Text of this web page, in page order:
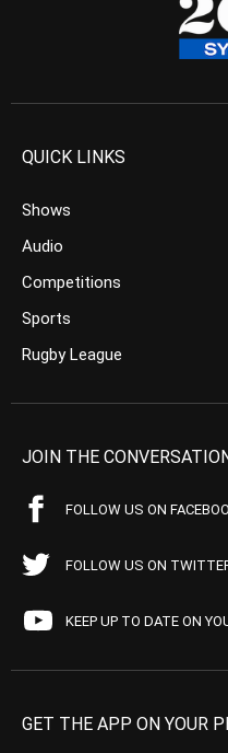
QUICK LINKS
Shows
Audio
Competitions
Sports
Rugby League
JOIN THE
FOLLOW US ON
FOLLOW US ON
KEEP UP TO DATE ON
GET THE APP ON YOUR